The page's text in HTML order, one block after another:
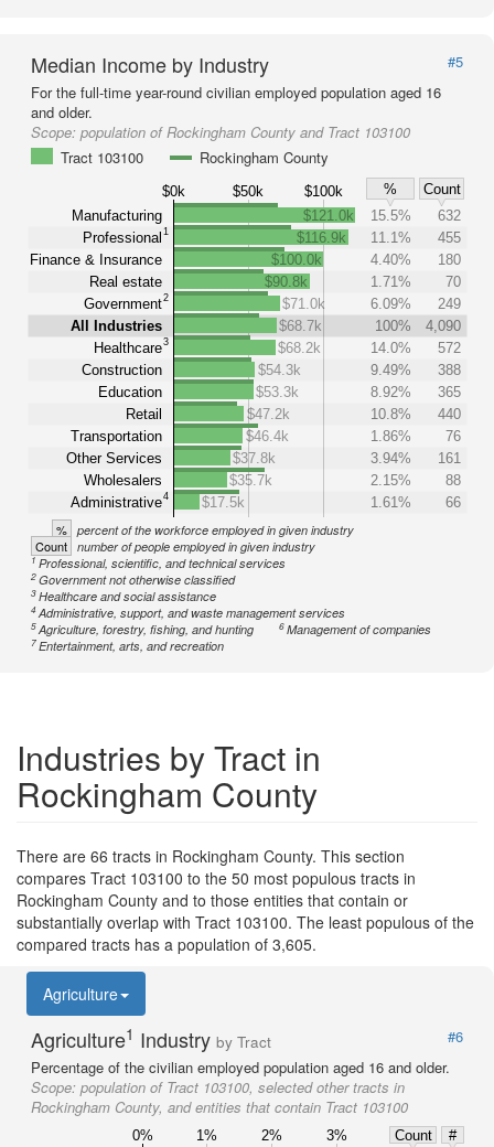
Median Income by Industry
#5
For the full-time year-round civilian employed population aged 16
and older.
Scope: population of Rockingham County and Tract 103100
Tract 103100
Rockingham County
$0k $50k $100k %
Count
Manufacturing
Professional 1
Finance & Insurance
Real estate
Government2
All Industries
Healthcare3
Construction
Education
Retail
Transportation
Other Services
Wholesalers
Administrative4
$121.0k 15.5%
632
$116.9k
11.1%
455
$100.0k
4.40%
180
$90.8k
1.71%
70
$71.0k
6.09%
249
$68.7k
100%
4,090
$68.2k
14.0%
572
$54.3k
9.49%
388
$53.3k
8.92%
365
$47.2k
10.8%
440
$46.4k
1.86%
76
$37.8k
3.94%
161
$35.7k
2.15%
88
$17.5k
1.61% 66
% percent of the workforce employed in given industry
Count number of people employed in given industry
1Professional, scientific, and technical services
2Government not otherwise classified
3Healthcare and social assistance
4Administrative, support, and waste management services
5Agriculture, forestry, fishing, and hunting 6Management of companies
7Entertainment, arts, and recreation
Industries by Tract in
Rockingham County
There are 66 tracts in Rockingham County. This section
compares Tract 103100 to the 50 most populous tracts in
Rockingham County and to those entities that contain or
substantially overlap with Tract 103100. The least populous of the
compared tracts has a population of 3,605.
Agriculture
Agriculture1 Industry by Tract
#6
Percentage of the civilian employed population aged 16 and older.
Scope: population of Tract 103100, selected other tracts in
Rockingham County, and entities that contain Tract 103100
0% 1% 2% 3% Count
#